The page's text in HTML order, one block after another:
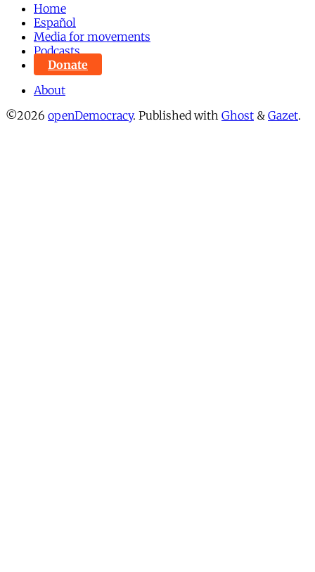
Home
Español
Media for movements
Podcasts
Donate
About
©2026 openDemocracy. Published with Ghost & Gazet.